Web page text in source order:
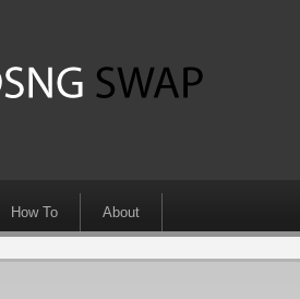
How To About